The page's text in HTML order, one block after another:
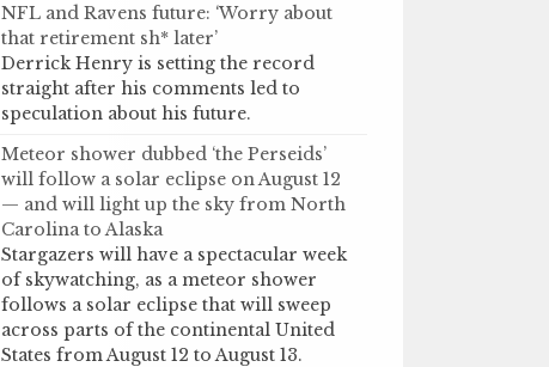
NFL and Ravens future: ‘Worry about
that retirement sh* later’
Derrick Henry is setting the record
straight after his comments led to
speculation about his future.
Meteor shower dubbed ‘the Perseids’
will follow a solar eclipse on August 12
— and will light up the sky from North
Carolina to Alaska
Stargazers will have a spectacular week
of skywatching, as a meteor shower
follows a solar eclipse that will sweep
across parts of the continental United
States from August 12 to August 13.